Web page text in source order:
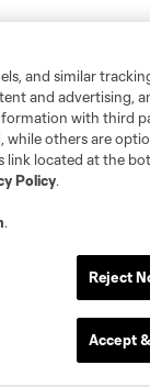
and similar
and advertising,
with third
others are
located at the
Policy.
.
Reject
Accept